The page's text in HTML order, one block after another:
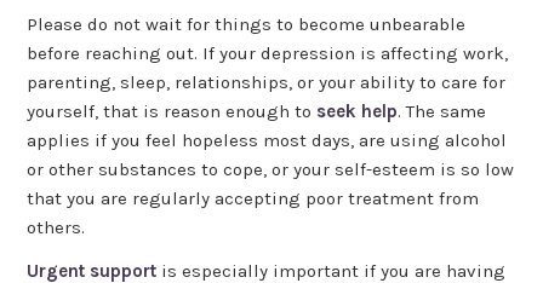
Please do not wait for things to become unbearable
before reaching out. If your depression is affecting work,
parenting, sleep, relationships, or your ability to care for
yourself, that is reason enough to seek help. The same
applies if you feel hopeless most days, are using alcohol
or other substances to cope, or your self-esteem is so low
that you are regularly accepting poor treatment from
others.
Urgent support is especially important if you are having